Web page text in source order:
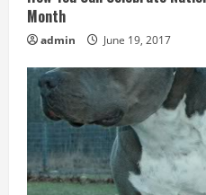
g
Month
admin June 19, 2017